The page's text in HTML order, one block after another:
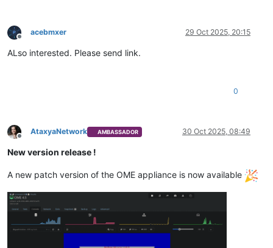
Offline
acebmxer 29 Oct 2025, 20:15
ALso interested. Please send link.
0
Offline
AtaxyaNetwork AMBASSADOR 30 Oct 2025, 08:49
New version release !
A new patch version of the OME appliance is now available